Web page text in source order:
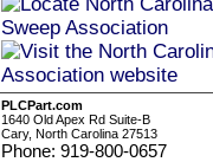
PLCPart.com
1640 Old Apex Rd Suite-B
Cary, North Carolina 27513
Phone: 919-800-0657